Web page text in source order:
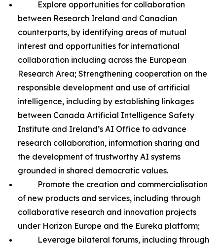
Explore opportunities for collaboration
between Research Ireland and Canadian
counterparts, by identifying areas of mutual
interest and opportunities for international
collaboration including across the European
Research Area; Strengthening cooperation on the
responsible development and use of artificial
intelligence, including by establishing linkages
between Canada Artificial Intelligence Safety
Institute and Ireland’s AI Office to advance
research collaboration, information sharing and
the development of trustworthy AI systems
grounded in shared democratic values.
Promote the creation and commercialisation
of new products and services, including through
collaborative research and innovation projects
under Horizon Europe and the Eureka platform;
Leverage bilateral forums, including through